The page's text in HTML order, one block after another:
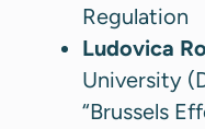
Regulation
Ludovica
University
“Brussels